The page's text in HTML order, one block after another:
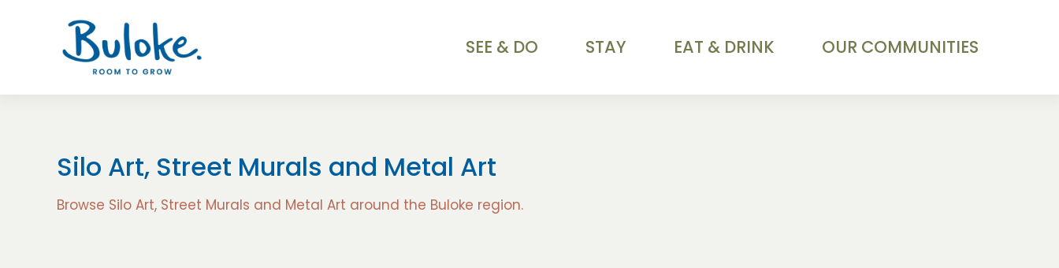
SEE & DO STAY EAT & DRINK OUR COMMUNITIES
Silo Art, Street Murals and Metal Art
Browse Silo Art, Street Murals and Metal Art around the Buloke region.